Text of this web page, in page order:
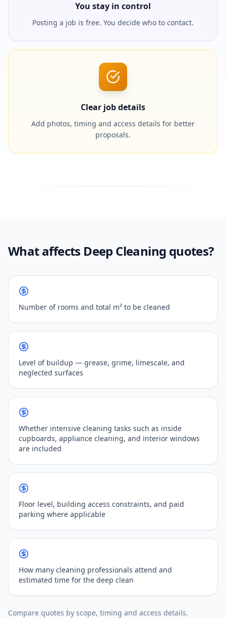
You stay in control
Posting a job is free. You decide who to contact.
Clear job details
Add photos, timing and access details for better
proposals.
What affects Deep Cleaning quotes?
Number of rooms and total m² to be cleaned
Level of buildup — grease, grime, limescale, and
neglected surfaces
Whether intensive cleaning tasks such as inside
cupboards, appliance cleaning, and interior windows
are included
Floor level, building access constraints, and paid
parking where applicable
How many cleaning professionals attend and
estimated time for the deep clean
Compare quotes by scope, timing and access details.